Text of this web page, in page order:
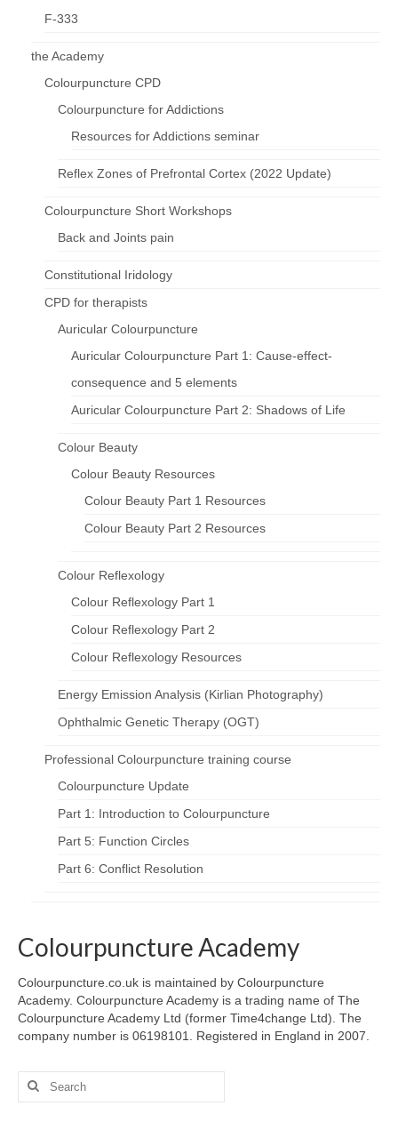
F-333
the Academy
Colourpuncture CPD
Colourpuncture for Addictions
Resources for Addictions seminar
Reflex Zones of Prefrontal Cortex (2022 Update)
Colourpuncture Short Workshops
Back and Joints pain
Constitutional Iridology
CPD for therapists
Auricular Colourpuncture
Auricular Colourpuncture Part 1: Cause-effect-
consequence and 5 elements
Auricular Colourpuncture Part 2: Shadows of Life
Colour Beauty
Colour Beauty Resources
Colour Beauty Part 1 Resources
Colour Beauty Part 2 Resources
Colour Reflexology
Colour Reflexology Part 1
Colour Reflexology Part 2
Colour Reflexology Resources
Energy Emission Analysis (Kirlian Photography)
Ophthalmic Genetic Therapy (OGT)
Professional Colourpuncture training course
Colourpuncture Update
Part 1: Introduction to Colourpuncture
Part 5: Function Circles
Part 6: Conflict Resolution
Colourpuncture Academy
Colourpuncture.co.uk is maintained by Colourpuncture
Academy. Colourpuncture Academy is a trading name of The
Colourpuncture Academy Ltd (former Time4change Ltd). The
company number is 06198101. Registered in England in 2007.
Search
for: